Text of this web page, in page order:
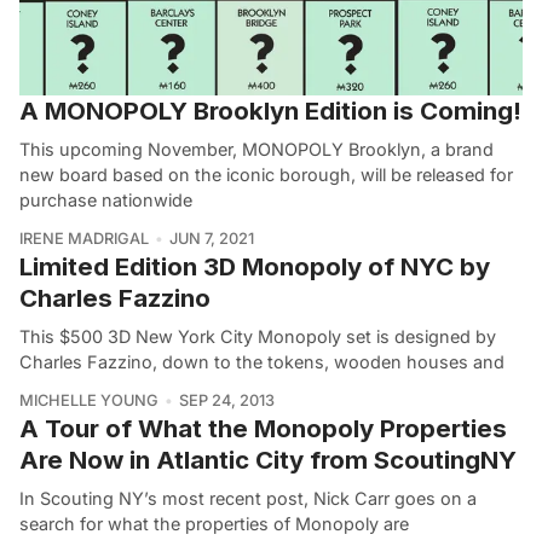
A MONOPOLY Brooklyn Edition is Coming!
This upcoming November, MONOPOLY Brooklyn, a brand
new board based on the iconic borough, will be released for
purchase nationwide
IRENE MADRIGAL JUN 7, 2021
Limited Edition 3D Monopoly of NYC by
Charles Fazzino
This $500 3D New York City Monopoly set is designed by
Charles Fazzino, down to the tokens, wooden houses and
MICHELLE YOUNG SEP 24, 2013
A Tour of What the Monopoly Properties
Are Now in Atlantic City from ScoutingNY
In Scouting NY’s most recent post, Nick Carr goes on a
search for what the properties of Monopoly are